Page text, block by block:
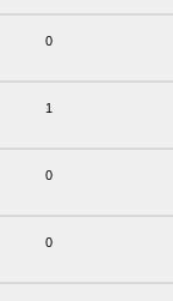
0
1
0
0